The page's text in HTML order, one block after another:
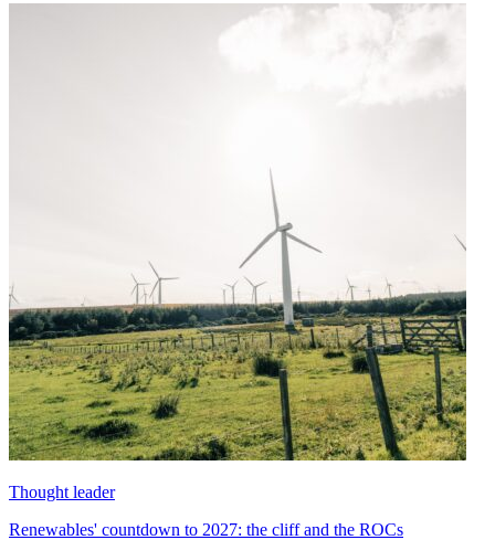
Thought leader
Renewables' countdown to 2027: the cliff and the ROCs